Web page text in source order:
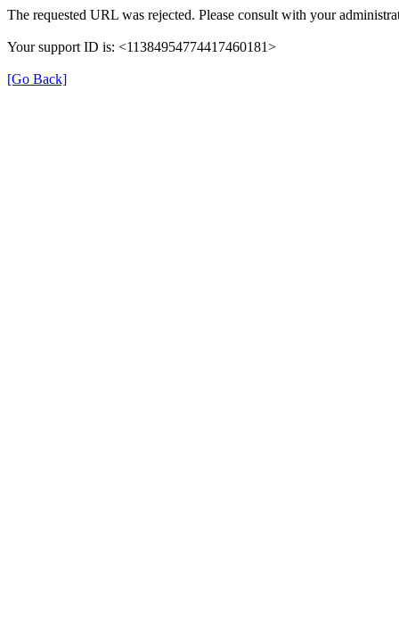
The requested URL was rejected. Please consult with your
Your support ID is: <11384954774417460181>
[Go Back]